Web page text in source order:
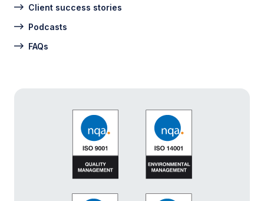
Client success stories
Podcasts
FAQs